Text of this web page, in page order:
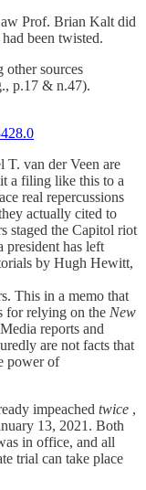
Prof. Brian Kalt did
had been twisted.
other sources
p.17 & n.47).
T. van der Veen are
a filing like this to a
real repercussions
actually cited to
staged the Capitol riot
president has left
by Hugh Hewitt,
This in a memo that
for relying on the New
reports and
are not facts that
power of
impeached twice ,
13, 2021. Both
in office, and all
trial can take place